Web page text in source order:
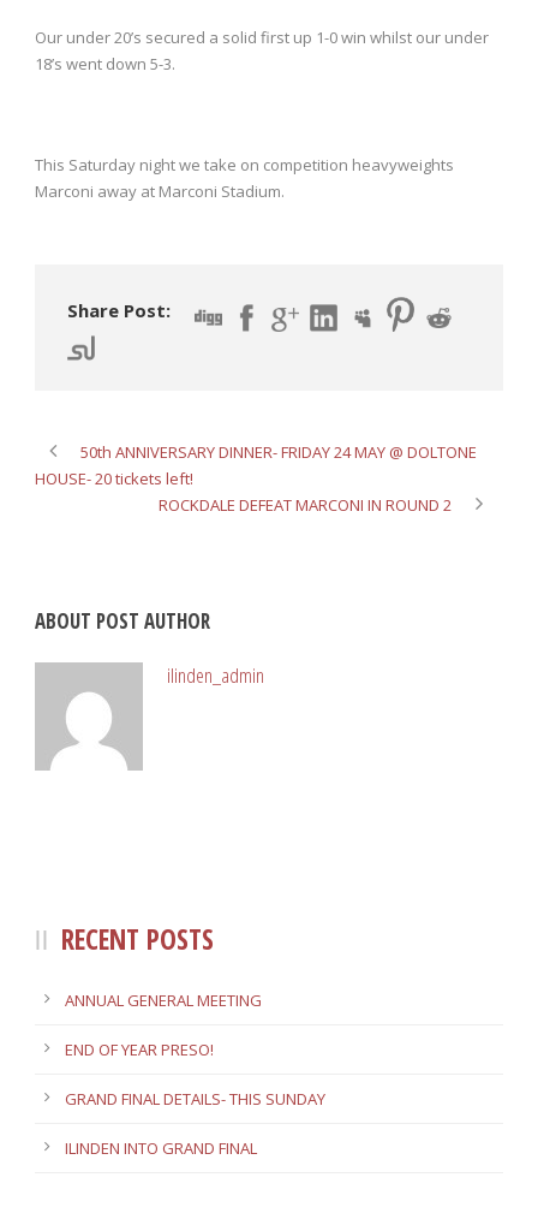
Our under 20’s secured a solid first up 1-0 win whilst our under
18’s went down 5-3.
This Saturday night we take on competition heavyweights
Marconi away at Marconi Stadium.
Share Post:
50th ANNIVERSARY DINNER- FRIDAY 24 MAY @ DOLTONE
HOUSE- 20 tickets left!
ROCKDALE DEFEAT MARCONI IN ROUND 2
ABOUT POST AUTHOR
ilinden_admin
RECENT POSTS
ANNUAL GENERAL MEETING
END OF YEAR PRESO!
GRAND FINAL DETAILS- THIS SUNDAY
ILINDEN INTO GRAND FINAL